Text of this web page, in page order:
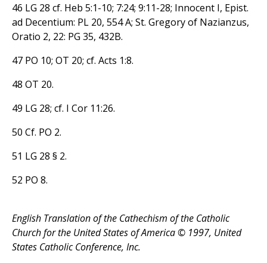
46 LG 28 cf. Heb 5:1-10; 7:24; 9:11-28; Innocent I, Epist.
ad Decentium: PL 20, 554 A; St. Gregory of Nazianzus,
Oratio 2, 22: PG 35, 432B.
47 PO 10; OT 20; cf. Acts 1:8.
48 OT 20.
49 LG 28; cf. I Cor 11:26.
50 Cf. PO 2.
51 LG 28 § 2.
52 PO 8.
English Translation of the Cathechism of the Catholic
Church for the United States of America © 1997, United
States Catholic Conference, Inc.